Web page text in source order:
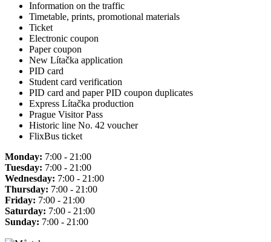
Information on the traffic
Timetable, prints, promotional materials
Ticket
Electronic coupon
Paper coupon
New Lítačka application
PID card
Student card verification
PID card and paper PID coupon duplicates
Express Lítačka production
Prague Visitor Pass
Historic line No. 42 voucher
FlixBus ticket
Monday: 7:00 - 21:00
Tuesday: 7:00 - 21:00
Wednesday: 7:00 - 21:00
Thursday: 7:00 - 21:00
Friday: 7:00 - 21:00
Saturday: 7:00 - 21:00
Sunday: 7:00 - 21:00